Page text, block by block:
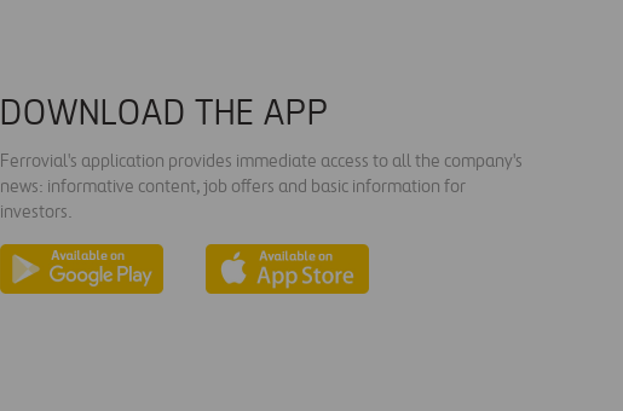
DOWNLOAD THE APP
Ferrovial's application provides immediate access to all the company's
news: informative content, job offers and basic information for
investors.